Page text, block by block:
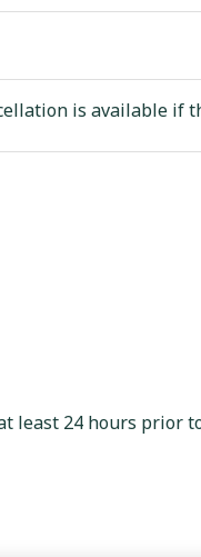
is available if
least 24 hours prior